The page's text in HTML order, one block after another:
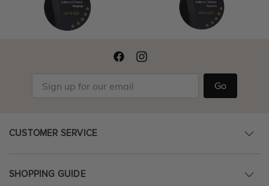
Go
CUSTOMER SERVICE
SHOPPING GUIDE